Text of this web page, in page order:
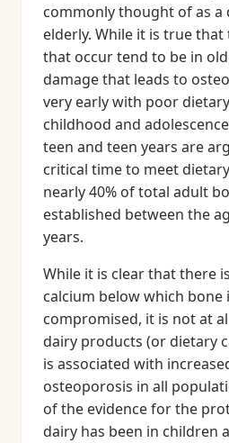
commonly thought of as a
elderly. While it is true
that occur tend to be in
damage that leads to
very early with poor
childhood and
teen and teen years are
critical time to meet
nearly 40% of total adult
established between the
years.
While it is clear that there
calcium below which bone
compromised, it is not at
dairy products (or dietary
is associated with
osteoporosis in all
of the evidence for the
dairy has been in children